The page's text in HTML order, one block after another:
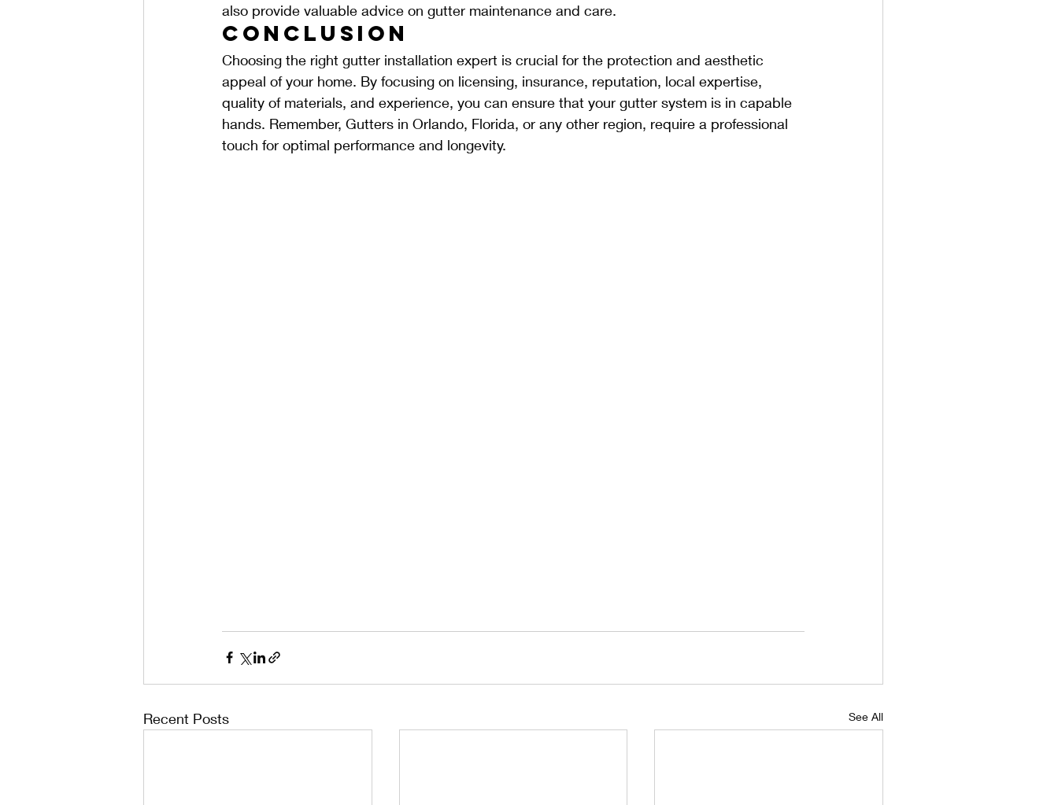
also provide valuable advice on gutter maintenance and care.
Conclusion
Choosing the right gutter installation expert is crucial for the protection and aesthetic
appeal of your home. By focusing on licensing, insurance, reputation, local expertise,
quality of materials, and experience, you can ensure that your gutter system is in capable
hands. Remember, Gutters in Orlando, Florida, or any other region, require a professional
touch for optimal performance and longevity.
Recent Posts See All